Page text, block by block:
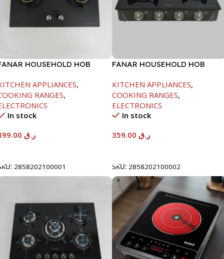
HOUSEHOLD HOB
APPLIANCES,
RANGES,
In stock
ر.ق
2858202100001
FANAR HOUSEHOLD HOB
KITCHEN APPLIANCES,
COOKING RANGES,
ELECTRONICS
In stock
ر.ق
SKU: 2858202100002